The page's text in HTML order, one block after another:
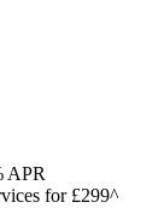
APR
for £299^